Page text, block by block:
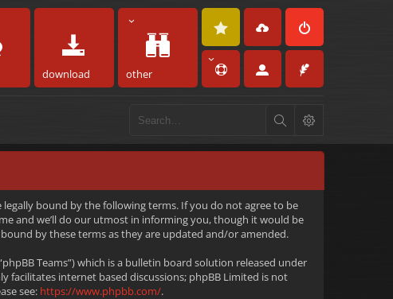
download other
legally bound by the following terms. If you do not agree to be
and we’ll do our utmost in informing you, though it would be
by these terms as they are updated and/or amended.
Teams”) which is a bulletin board solution released under
facilitates internet based discussions; phpBB Limited is not
see: https://www.phpbb.com/.